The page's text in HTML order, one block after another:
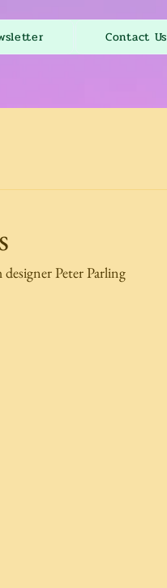
Contact Us
Peter Parling